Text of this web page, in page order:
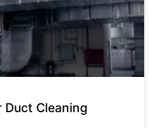
Duct Cleaning